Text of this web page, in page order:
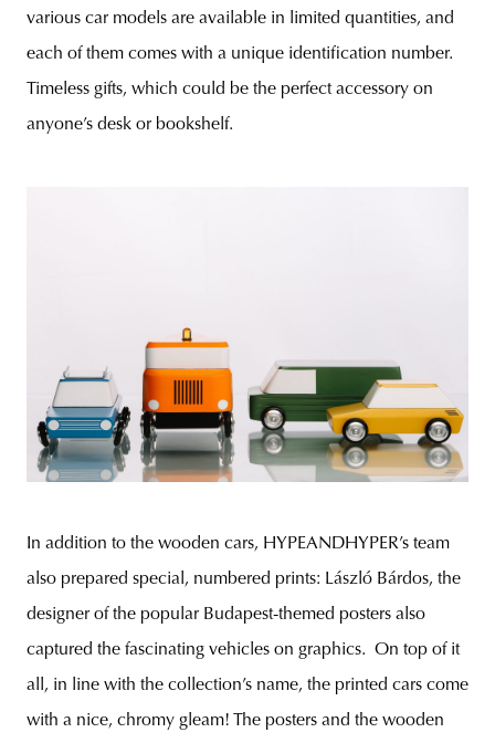
various car models are available in limited quantities, and
each of them comes with a unique identification number.
Timeless gifts, which could be the perfect accessory on
anyone’s desk or bookshelf.
In addition to the wooden cars, HYPEANDHYPER’s team
also prepared special, numbered prints: László Bárdos, the
designer of the popular Budapest-themed posters also
captured the fascinating vehicles on graphics. On top of it
all, in line with the collection’s name, the printed cars come
with a nice, chromy gleam! The posters and the wooden